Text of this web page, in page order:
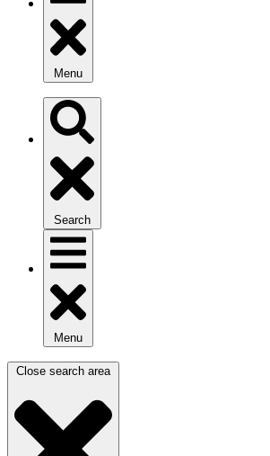
Menu
Search
Menu
Close search area